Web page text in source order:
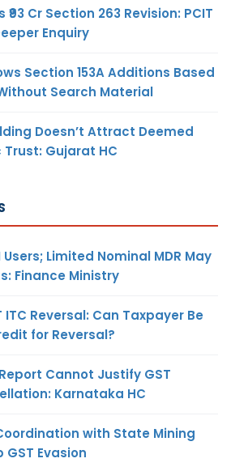
Cr Section 263 Revision: PCIT
Enquiry
Section 153A Additions Based
Search Material
Doesn’t Attract Deemed
Gujarat HC
Limited Nominal MDR May
Finance Ministry
Reversal: Can Taxpayer Be
for Reversal?
Cannot Justify GST
Karnataka HC
with State Mining
Evasion